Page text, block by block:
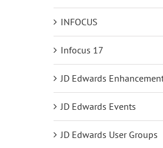
INFOCUS
Infocus 17
JD Edwards
JD Edwards Events
JD Edwards User Groups